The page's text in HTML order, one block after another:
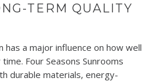
TERM QUALITY
has a major influence on how well
Four Seasons Sunrooms
durable materials, energy-